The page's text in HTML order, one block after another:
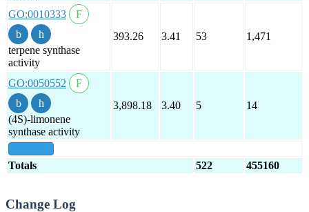
GO:0010333
terpene synthase
activity
393.26 3.41 53 1,471
GO:0050552
(4S)-limonene
synthase activity
3,898.18 3.40 5 14
Totals 522 455160
Change Log